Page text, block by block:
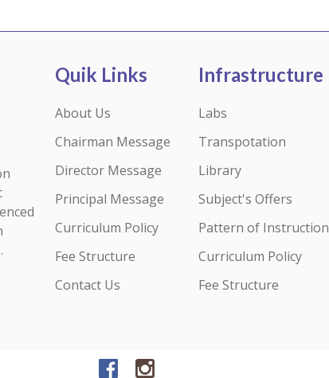
Quik Links
About Us
Chairman Message
Director Message
Principal Message
Curriculum Policy
Fee Structure
Contact Us
Infrastructure
Labs
Transpotation
Library
Subject's Offers
Pattern of Instruction
Curriculum Policy
Fee Structure